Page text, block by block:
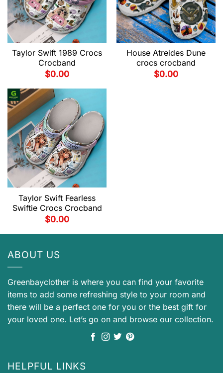
Taylor Swift 1989 Crocs
Crocband
$0.00
House Atreides Dune
crocs crocband
$0.00
Taylor Swift Fearless
Swiftie Crocs Crocband
$0.00
ABOUT US
Greenbayclother is where you can find your favorite
items to add some refreshing style to your room and
there will be a perfect one for you or the best gift for
your loved one. Let’s go on and browse our collection.
HELPFUL LINKS